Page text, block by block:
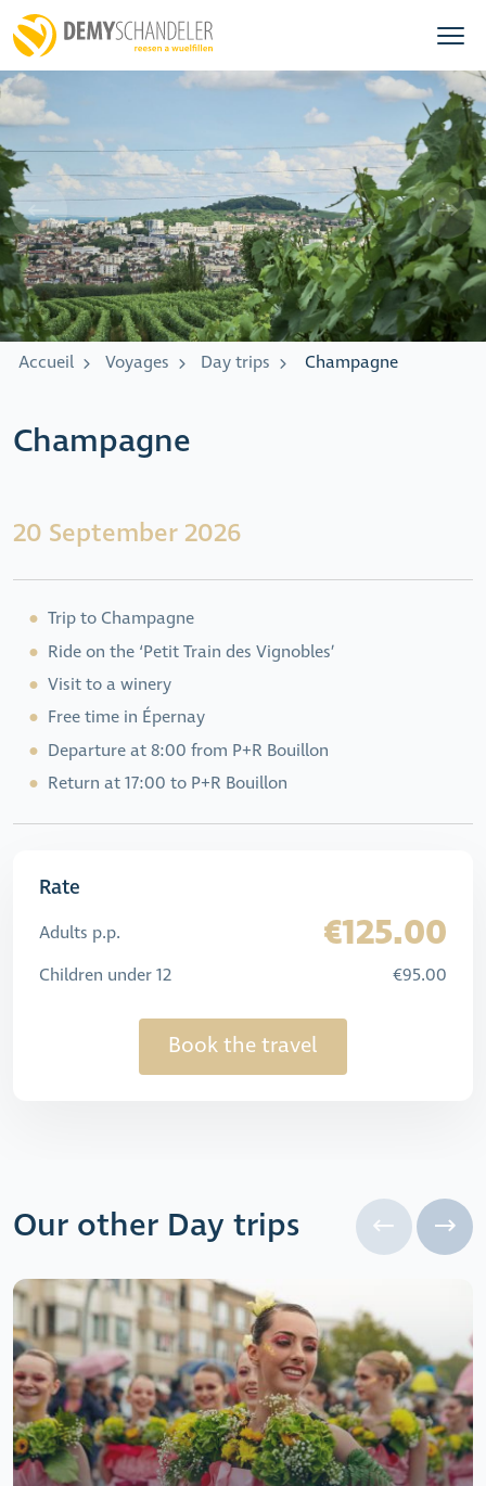
Accueil Voyages Day trips Champagne
Champagne
20 September 2026
Trip to Champagne
Ride on the ‘Petit Train des Vignobles’
Visit to a winery
Free time in Épernay
Departure at 8:00 from P+R Bouillon
Return at 17:00 to P+R Bouillon
Rate
Adults p.p. €125.00
Children under 12 €95.00
Book the travel
Our other Day trips